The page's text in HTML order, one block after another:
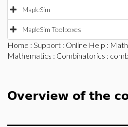
MapleSim
MapleSim Toolboxes
Home : Support : Online Help :
Mathematics : Combinatorics :
Overview of the